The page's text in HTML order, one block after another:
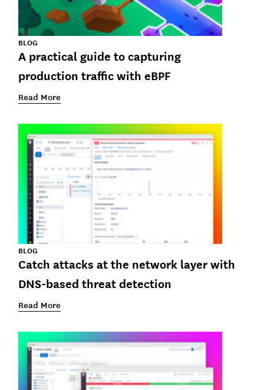
BLOG
A practical guide to capturing
production traffic with eBPF
Read More
BLOG
Catch attacks at the network layer with
DNS-based threat detection
Read More